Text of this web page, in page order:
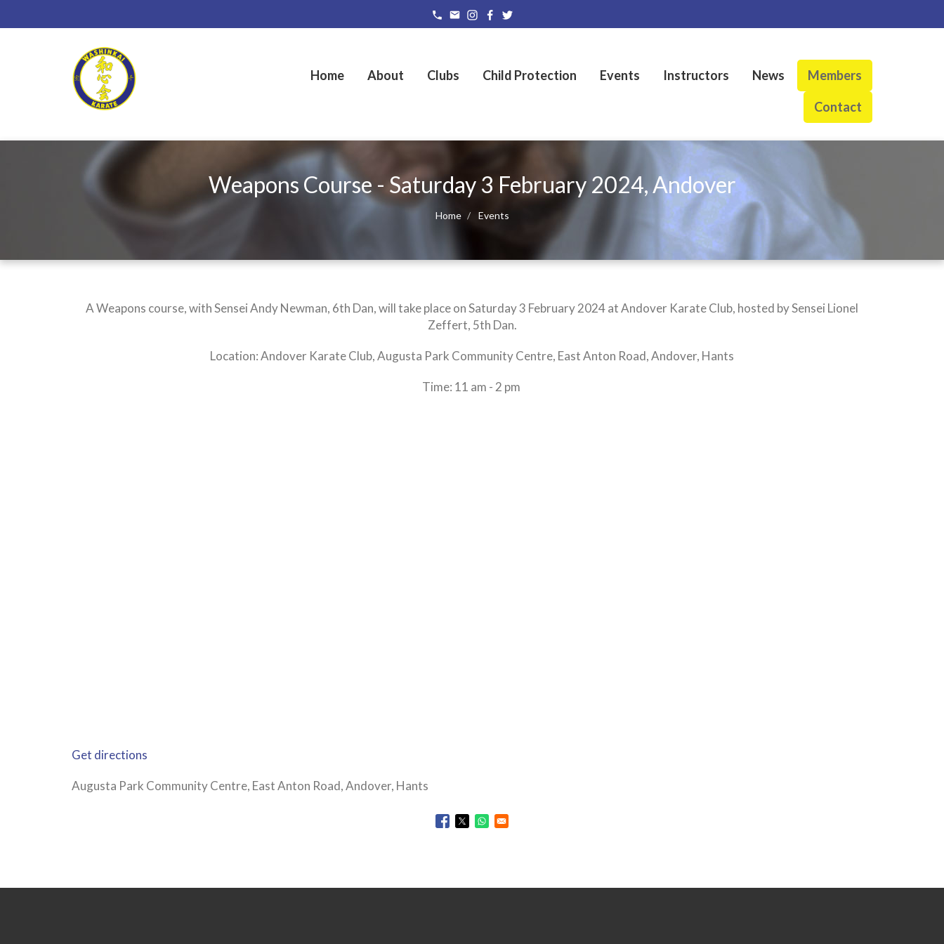
Home About Clubs Child Protection Events Instructors News Members
Contact
Weapons Course - Saturday 3 February 2024, Andover
Home Events
A Weapons course, with Sensei Andy Newman, 6th Dan, will take place on Saturday 3 February 2024 at Andover Karate Club, hosted by Sensei Lionel
Zeffert, 5th Dan.
Location: Andover Karate Club, Augusta Park Community Centre, East Anton Road, Andover, Hants
Time: 11 am - 2 pm
Get directions
Augusta Park Community Centre, East Anton Road, Andover, Hants
Opens in a new window
Opens in a new window
Opens in a new window